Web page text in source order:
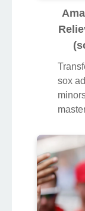
sox